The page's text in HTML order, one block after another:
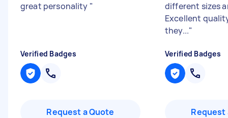
great personality "
Verified Badges
Request a Quote
different sizes
Excellent
they..."
Verified Badges
Request